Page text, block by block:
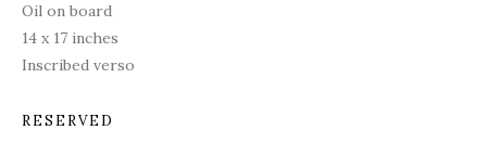
Oil on board
14 x 17 inches
Inscribed verso
RESERVED